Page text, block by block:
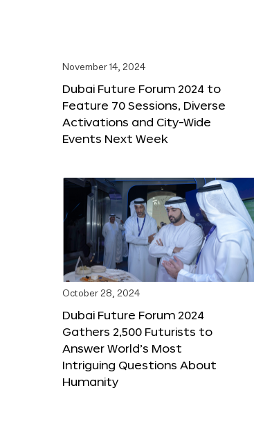
November 14, 2024
Dubai Future Forum 2024 to
Feature 70 Sessions, Diverse
Activations and City-Wide
Events Next Week
October 28, 2024
Dubai Future Forum 2024
Gathers 2,500 Futurists to
Answer World’s Most
Intriguing Questions About
Humanity